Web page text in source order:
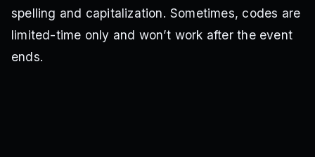
spelling and capitalization. Sometimes, codes are
limited-time only and won’t work after the event
ends.